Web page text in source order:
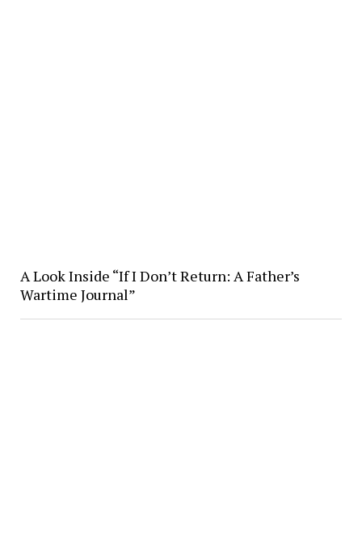
A Look Inside “If I Don’t Return: A Father’s
Wartime Journal”